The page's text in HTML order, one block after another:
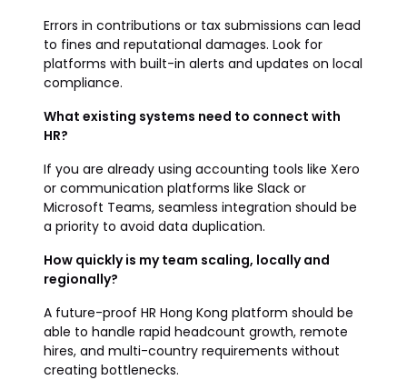
Errors in contributions or tax submissions can lead
to fines and reputational damages. Look for
platforms with built-in alerts and updates on local
compliance.
What existing systems need to connect with
HR?
If you are already using accounting tools like Xero
or communication platforms like Slack or
Microsoft Teams, seamless integration should be
a priority to avoid data duplication.
How quickly is my team scaling, locally and
regionally?
A future-proof HR Hong Kong platform should be
able to handle rapid headcount growth, remote
hires, and multi-country requirements without
creating bottlenecks.